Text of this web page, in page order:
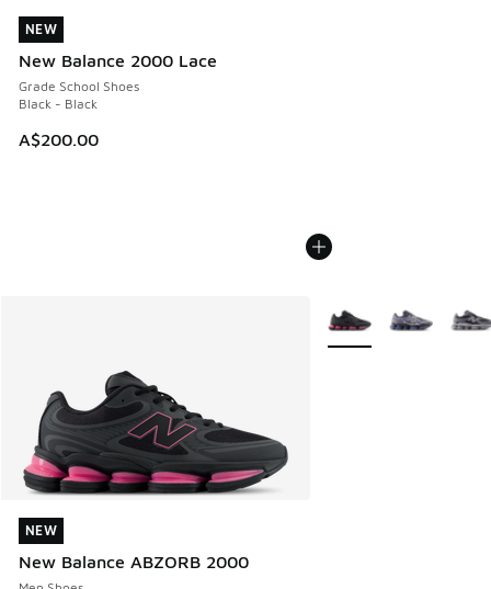
NEW
New Balance 2000 Lace
Grade School Shoes
Black - Black
A$200.00
NEW
NEW
New Balance ABZORB 2000
NEW
More Colors Available